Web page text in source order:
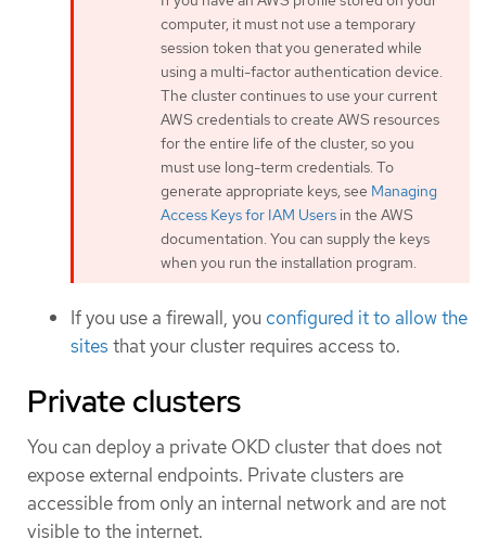
computer, it must not use a temporary
session token that you generated while
using a multi-factor authentication device.
The cluster continues to use your current
AWS credentials to create AWS resources
for the entire life of the cluster, so you
must use long-term credentials. To
generate appropriate keys, see Managing
Access Keys for IAM Users in the AWS
documentation. You can supply the keys
when you run the installation program.
If you use a firewall, you configured it to allow the
sites that your cluster requires access to.
Private clusters
You can deploy a private OKD cluster that does not
expose external endpoints. Private clusters are
accessible from only an internal network and are not
visible to the internet.